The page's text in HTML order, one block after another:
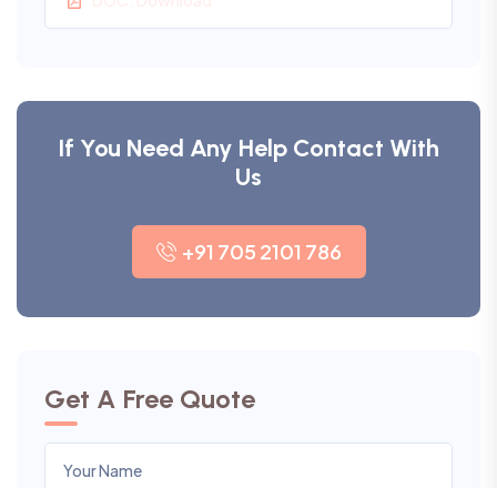
If You Need Any Help Contact With
Us
+91 705 2101 786
Get A Free Quote